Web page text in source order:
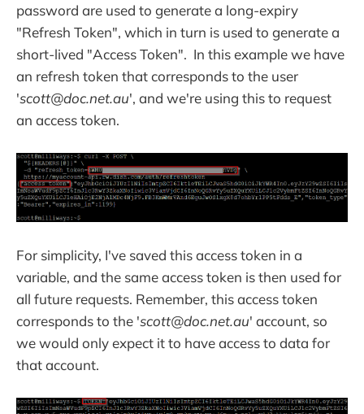
password are used to generate a long-expiry
"Refresh Token", which in turn is used to generate a
short-lived "Access Token". In this example we have
an refresh token that corresponds to the user
'scott@doc.net.au', and we're using this to request
an access token.
For simplicity, I've saved this access token in a
variable, and the same access token is then used for
all future requests. Remember, this access token
corresponds to the 'scott@doc.net.au' account, so
we would only expect it to have access to data for
that account.